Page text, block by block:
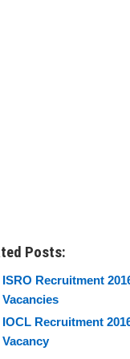
Posts:
ISRO Recruitment
Vacancies
IOCL Recruitment
Vacancy